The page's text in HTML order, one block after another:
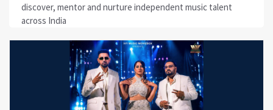
discover, mentor and nurture independent music talent
across India